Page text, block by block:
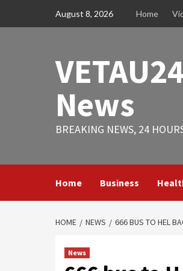
August 8, 2026 Home
News
BREAKING NEWS, 24
Home Business
HOME NEWS 666 BUS TO HEL
News